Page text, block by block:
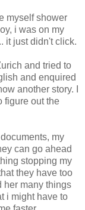
myself shower
i was on my
it just didn't click.
and tried to
and enquired
another story. I
figure out the
my
can go ahead
stopping my
they have too
her many things
i might have to